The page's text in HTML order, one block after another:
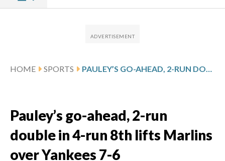
HOME SPORTS PAULEY’S GO-AHEAD, 2-RUN DOUBLE IN 4-RUN 8TH LIFTS MARLINS OVER YANKEES 7-6
Pauley’s go-ahead, 2-run
double in 4-run 8th lifts Marlins
over Yankees 7-6